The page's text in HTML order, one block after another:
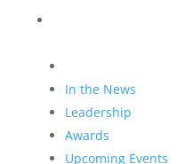
In the News
Leadership
Awards
Upcoming Events